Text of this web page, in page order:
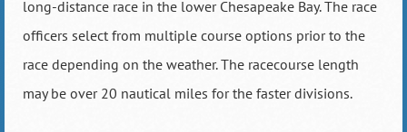
long-distance race in the lower Chesapeake Bay. The race
officers select from multiple course options prior to the
race depending on the weather. The racecourse length
may be over 20 nautical miles for the faster divisions.